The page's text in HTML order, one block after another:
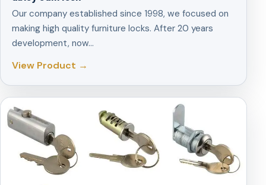
Our company established since 1998, we focused on
making high quality furniture locks. After 20 years
development, now…
View Product →